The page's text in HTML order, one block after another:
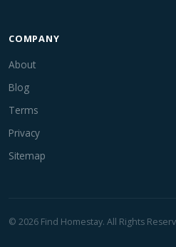
COMPANY
About
Blog
Terms
Privacy
Sitemap
© 2026 Find Homestay. All Rights